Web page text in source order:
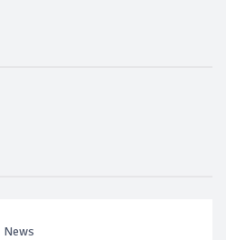
News